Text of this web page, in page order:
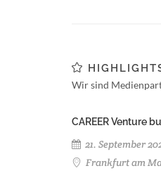
Wir sind
CAREER Venture
21. September
Frankfurt am